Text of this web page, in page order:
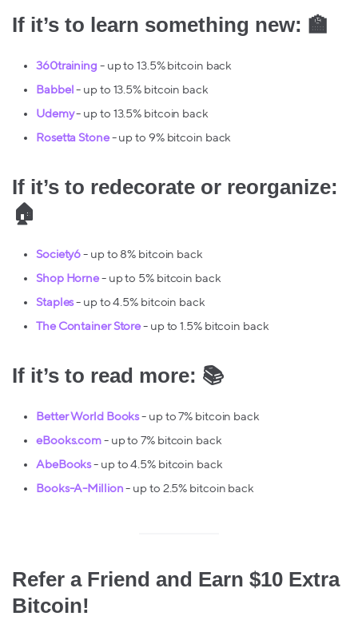
If it’s to learn something new: 🏫
360training - up to 13.5% bitcoin back
Babbel - up to 13.5% bitcoin back
Udemy- up to 13.5% bitcoin back
Rosetta Stone- up to 9% bitcoin back
If it’s to redecorate or reorganize:
🏠
Society6 - up to 8% bitcoin back
Shop Horne - up to 5% bitcoin back
Staples- up to 4.5% bitcoin back
The Container Store - up to 1.5% bitcoin back
If it’s to read more: 📚
Better World Books- up to 7% bitcoin back
eBooks.com - up to 7% bitcoin back
AbeBooks- up to 4.5% bitcoin back
Books-A-Million - up to 2.5% bitcoin back
Refer a Friend and Earn $10 Extra
Bitcoin!